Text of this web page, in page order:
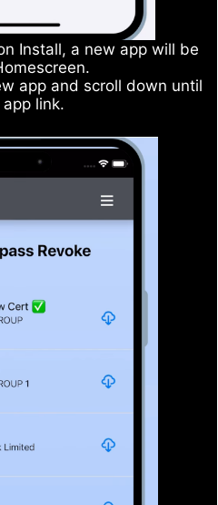
Install, a new app will be
app and scroll down until
link.